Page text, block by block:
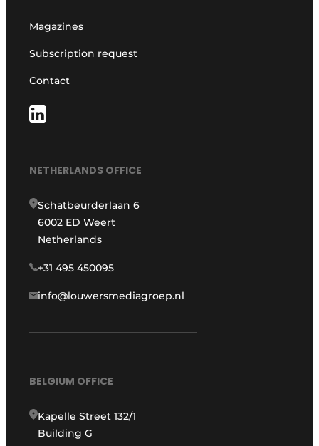
Magazines
Subscription request
Contact
NETHERLANDS OFFICE
Schatbeurderlaan 6
6002 ED Weert
Netherlands
+31 495 450095
info@louwersmediagroep.nl
BELGIUM OFFICE
Kapelle Street 132/1
Building G